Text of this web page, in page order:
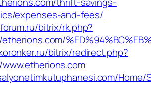
expenses-and-fees/
bitrix/rk.php?
bitrix/redirect.php?
Home/